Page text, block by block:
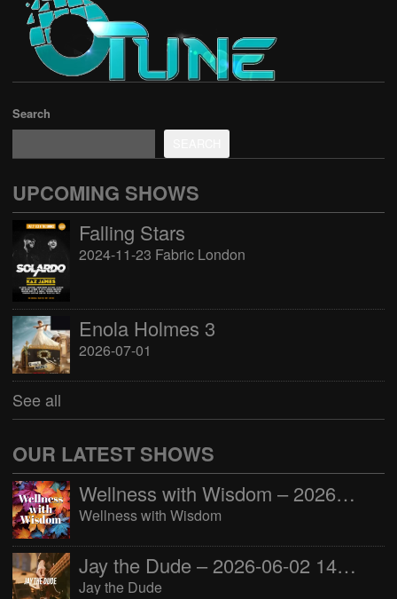
Search
UPCOMING SHOWS
Falling Stars
2024-11-23 Fabric London
Enola Holmes 3
2026-07-01
See all
OUR LATEST SHOWS
Wellness with Wisdom – 2026-06-02 16:00:00
Wellness with Wisdom
Jay the Dude – 2026-06-02 14:00:00
Jay the Dude